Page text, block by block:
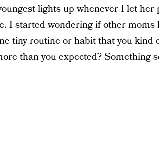
lights up whenever I let
I started wondering if other moms
tiny routine or habit that you kind
than you expected? Something